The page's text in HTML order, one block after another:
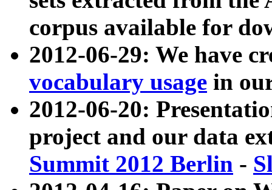
corpus available for
2012-06-29: We have
vocabulary usage in
2012-06-20:
project and our data
Summit 2012 Berlin -